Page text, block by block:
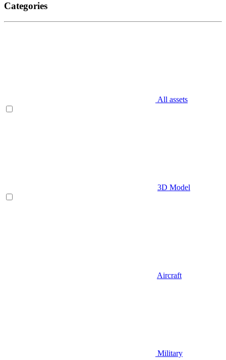
Categories
All assets
3D Model
Aircraft
Military